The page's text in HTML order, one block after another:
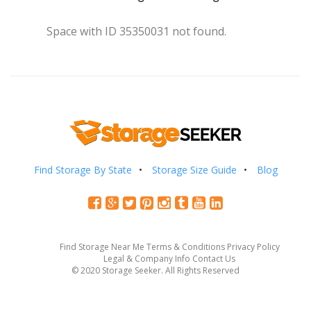
Space with ID 35350031 not found.
Find Storage By State Storage Size Guide Blog
Find Storage Near Me Terms & Conditions Privacy Policy
Legal & Company Info Contact Us
© 2020 Storage Seeker. All Rights Reserved